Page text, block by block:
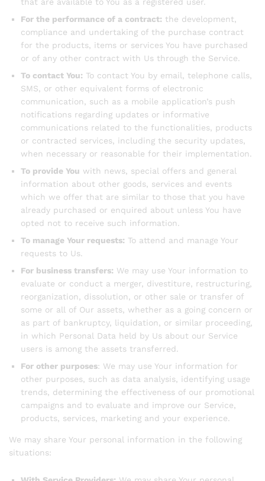
that are available to You as a registered user.
For the performance of a contract: the development,
compliance and undertaking of the purchase contract
for the products, items or services You have purchased
or of any other contract with Us through the Service.
To contact You: To contact You by email, telephone calls,
SMS, or other equivalent forms of electronic
communication, such as a mobile application’s push
notifications regarding updates or informative
communications related to the functionalities, products
or contracted services, including the security updates,
when necessary or reasonable for their implementation.
To provide You with news, special offers and general
information about other goods, services and events
which we offer that are similar to those that you have
already purchased or enquired about unless You have
opted not to receive such information.
To manage Your requests: To attend and manage Your
requests to Us.
For business transfers: We may use Your information to
evaluate or conduct a merger, divestiture, restructuring,
reorganization, dissolution, or other sale or transfer of
some or all of Our assets, whether as a going concern or
as part of bankruptcy, liquidation, or similar proceeding,
in which Personal Data held by Us about our Service
users is among the assets transferred.
For other purposes: We may use Your information for
other purposes, such as data analysis, identifying usage
trends, determining the effectiveness of our promotional
campaigns and to evaluate and improve our Service,
products, services, marketing and your experience.
We may share Your personal information in the following
situations: